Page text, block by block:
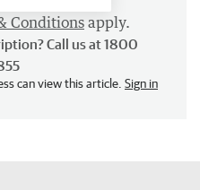
Conditions apply.
Call us at 1800
can view this article. Sign in